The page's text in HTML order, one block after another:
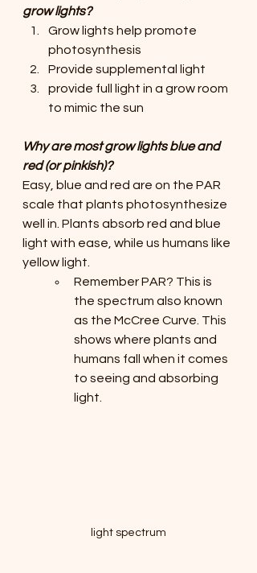
grow lights?
Grow lights help promote
photosynthesis
Provide supplemental light
provide full light in a grow room
to mimic the sun
Why are most grow lights blue and
red (or pinkish)?
Easy, blue and red are on the PAR
scale that plants photosynthesize
well in. Plants absorb red and blue
light with ease, while us humans like
yellow light.
Remember PAR? This is
the spectrum also known
as the McCree Curve. This
shows where plants and
humans fall when it comes
to seeing and absorbing
light.
light spectrum